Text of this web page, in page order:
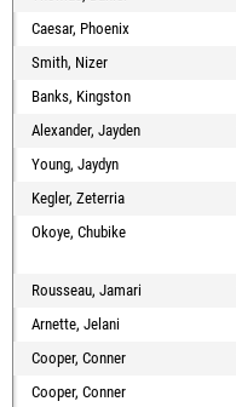
Caesar, Phoenix
Smith, Nizer
Banks, Kingston
Alexander, Jayden
Young, Jaydyn
Kegler, Zeterria
Okoye, Chubike
Rousseau, Jamari
Arnette, Jelani
Cooper, Conner
Cooper, Conner